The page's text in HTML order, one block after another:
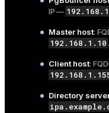
IP —
Master host:
192.168.1.10.
Client host:
Directory